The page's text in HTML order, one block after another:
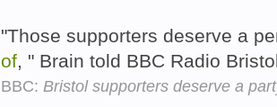
"Those supporters deserve a
of, " Brain told BBC Radio
BBC: Bristol supporters deserve a